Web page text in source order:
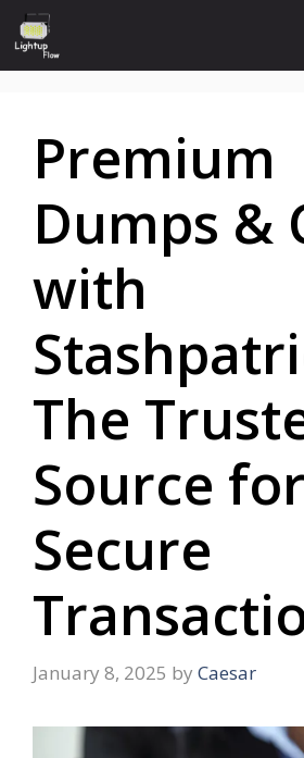
Skip
to
content
Premium
Dumps &
with
The
Source for
Secure
January 8, 2025 by Caesar